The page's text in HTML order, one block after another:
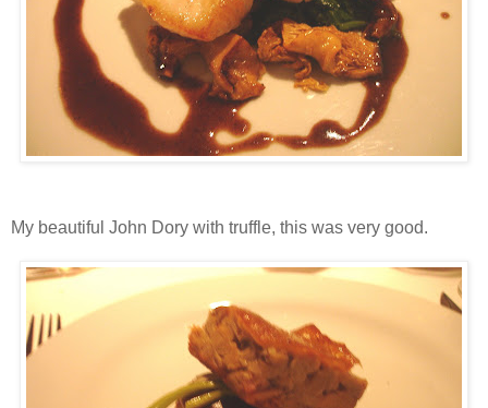
My beautiful John Dory with truffle, this was very good.